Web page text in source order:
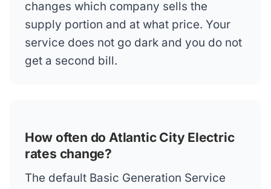
changes which company sells the
supply portion and at what price. Your
service does not go dark and you do not
get a second bill.
How often do Atlantic City Electric
rates change?
The default Basic Generation Service